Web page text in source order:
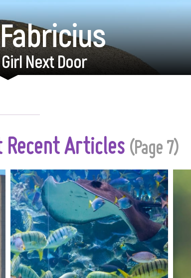
Next Door
Recent Articles (Page 7)
Kuala Lumpur, a bustling
metropolis known for its
towering skyscrapers and rich
cultural heritage, also offers an
incredible underwater
adventure.